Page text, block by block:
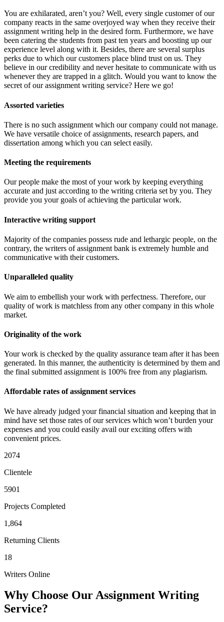
You are exhilarated, aren’t you? Well, every single customer of our
company reacts in the same overjoyed way when they receive their
assignment writing help in the desired form. Furthermore, we have
been catering the students from past ten years and boosting up our
experience level along with it. Besides, there are several surplus
perks due to which our customers place blind trust on us. They
believe in our credibility and never hesitate to communicate with us
whenever they are trapped in a glitch. Would you want to know the
secret of our assignment writing service? Here we go!
Assorted varieties
There is no such assignment which our company could not manage.
We have versatile choice of assignments, research papers, and
dissertation among which you can select easily.
Meeting the requirements
Our people make the most of your work by keeping everything
accurate and just according to the writing criteria set by you. They
provide you your goals of achieving the particular work.
Interactive writing support
Majority of the companies possess rude and lethargic people, on the
contrary, the writers of assignment bank is extremely humble and
communicative with their customers.
Unparalleled quality
We aim to embellish your work with perfectness. Therefore, our
quality of work is matchless from any other company in this whole
market.
Originality of the work
Your work is checked by the quality assurance team after it has been
generated. In this manner, the authenticity is determined by them and
the final submitted assignment is 100% free from any plagiarism.
Affordable rates of assignment services
We have already judged your financial situation and keeping that in
mind have set those rates of our services which won’t burden your
expenses and you could easily avail our exciting offers with
convenient prices.
2074
Clientele
5901
Projects Completed
1,864
Returning Clients
18
Writers Online
Why Choose Our Assignment Writing
Service?